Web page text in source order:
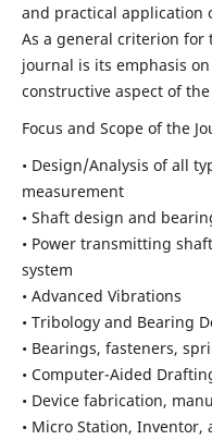
and practical application
As a general criterion
journal is its emphasis
constructive aspect of
Focus and Scope of the
• Design/Analysis of all
measurement
• Shaft design and
• Power transmitting
system
• Advanced Vibrations
• Tribology and Bearing
• Bearings, fasteners,
• Computer-Aided
• Device fabrication,
• Micro Station,